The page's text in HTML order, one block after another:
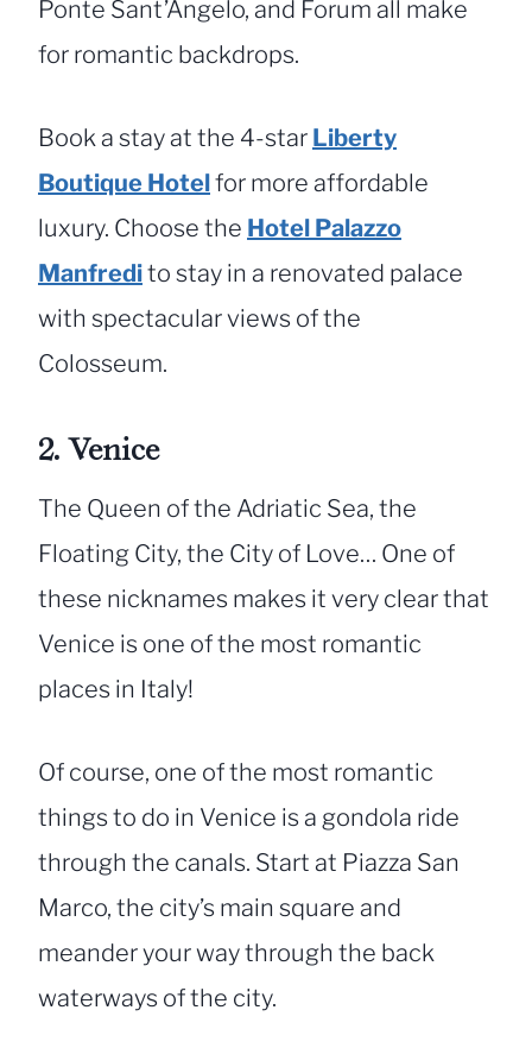
Ponte Sant’Angelo, and Forum all make
for romantic backdrops.
Book a stay at the 4-star Liberty
Boutique Hotelfor more affordable
luxury. Choose the Hotel Palazzo
Manfredito stay in a renovated palace
with spectacular views of the
Colosseum.
2. Venice
The Queen of the Adriatic Sea, the
Floating City, the City of Love… One of
these nicknames makes it very clear that
Venice is one of the most romantic
places in Italy!
Of course, one of the most romantic
things to do in Venice is a gondola ride
through the canals. Start at Piazza San
Marco, the city’s main square and
meander your way through the back
waterways of the city.